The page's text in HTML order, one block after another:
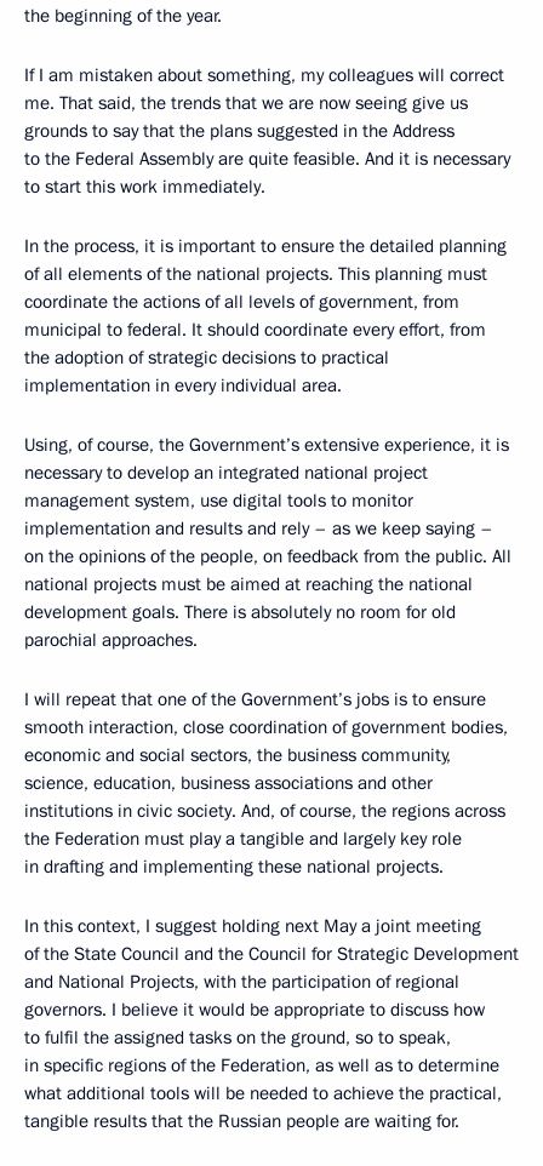
the beginning of the year.
If I am mistaken about something, my colleagues will correct
me. That said, the trends that we are now seeing give us
grounds to say that the plans suggested in the Address
to the Federal Assembly are quite feasible. And it is necessary
to start this work immediately.
In the process, it is important to ensure the detailed planning
of all elements of the national projects. This planning must
coordinate the actions of all levels of government, from
municipal to federal. It should coordinate every effort, from
the adoption of strategic decisions to practical
implementation in every individual area.
Using, of course, the Government’s extensive experience, it is
necessary to develop an integrated national project
management system, use digital tools to monitor
implementation and results and rely – as we keep saying –
on the opinions of the people, on feedback from the public. All
national projects must be aimed at reaching the national
development goals. There is absolutely no room for old
parochial approaches.
I will repeat that one of the Government’s jobs is to ensure
smooth interaction, close coordination of government bodies,
economic and social sectors, the business community,
science, education, business associations and other
institutions in civic society. And, of course, the regions across
the Federation must play a tangible and largely key role
in drafting and implementing these national projects.
In this context, I suggest holding next May a joint meeting
of the State Council and the Council for Strategic Development
and National Projects, with the participation of regional
governors. I believe it would be appropriate to discuss how
to fulfil the assigned tasks on the ground, so to speak,
in specific regions of the Federation, as well as to determine
what additional tools will be needed to achieve the practical,
tangible results that the Russian people are waiting for.